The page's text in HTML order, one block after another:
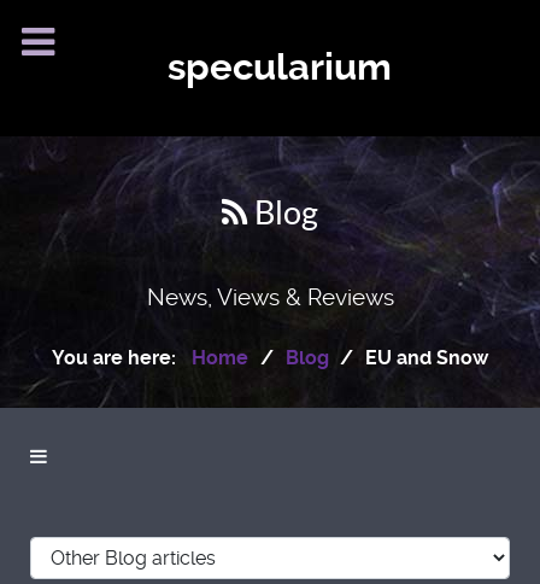
specularium
Blog
News, Views & Reviews
You are here: Home Blog EU and Snow